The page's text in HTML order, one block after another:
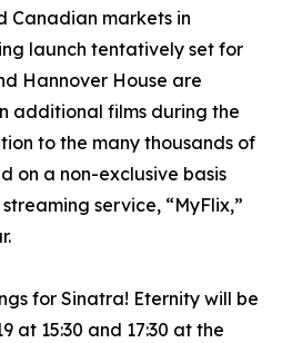
Canadian markets in
launch tentatively set for
Hannover House are
additional films during the
to the many thousands of
on a non-exclusive basis
service, “MyFlix,”
for Sinatra! Eternity will be
at 15:30 and 17:30 at the